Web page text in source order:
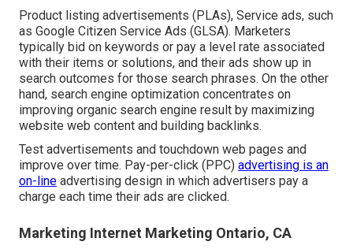
Product listing advertisements (PLAs), Service ads, such
as Google Citizen Service Ads (GLSA). Marketers
typically bid on keywords or pay a level rate associated
with their items or solutions, and their ads show up in
search outcomes for those search phrases. On the other
hand, search engine optimization concentrates on
improving organic search engine result by maximizing
website web content and building backlinks.
Test advertisements and touchdown web pages and
improve over time. Pay-per-click (PPC) advertising is an
on-line advertising design in which advertisers pay a
charge each time their ads are clicked.
Marketing Internet Marketing Ontario, CA